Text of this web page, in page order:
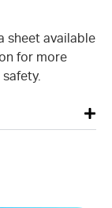
sheet available
for more